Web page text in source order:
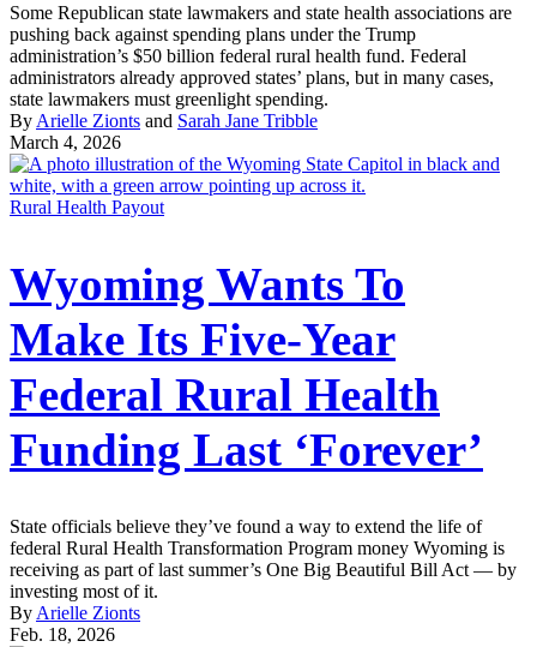
Some Republican state lawmakers and state health associations are
pushing back against spending plans under the Trump
administration’s $50 billion federal rural health fund. Federal
administrators already approved states’ plans, but in many cases,
state lawmakers must greenlight spending.
By Arielle Zionts and Sarah Jane Tribble
March 4, 2026
Rural Health Payout
Wyoming Wants To
Make Its Five-Year
Federal Rural Health
Funding Last ‘Forever’
State officials believe they’ve found a way to extend the life of
federal Rural Health Transformation Program money Wyoming is
receiving as part of last summer’s One Big Beautiful Bill Act — by
investing most of it.
By Arielle Zionts
Feb. 18, 2026